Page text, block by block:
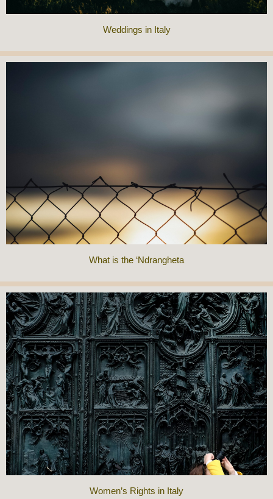
Weddings in Italy
What is the ‘Ndrangheta
Women’s Rights in Italy